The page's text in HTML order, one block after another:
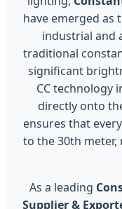
have emerged as
industrial and
traditional
significant
CC technology
directly onto
ensures that
to the 30th meter,
As a leading
Supplier &